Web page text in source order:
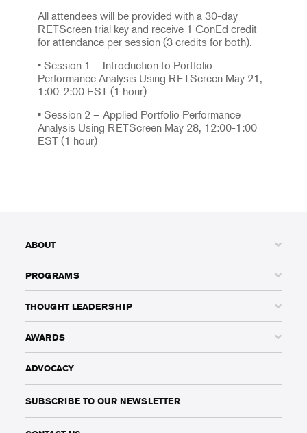
All attendees will be provided with a 30-day
RETScreen trial key and receive 1 ConEd credit
for attendance per session (3 credits for both).
• Session 1 – Introduction to Portfolio
Performance Analysis Using RETScreen May 21,
1:00-2:00 EST (1 hour)
• Session 2 – Applied Portfolio Performance
Analysis Using RETScreen May 28, 12:00-1:00
EST (1 hour)
ABOUT
PROGRAMS
THOUGHT LEADERSHIP
AWARDS
ADVOCACY
SUBSCRIBE TO OUR NEWSLETTER